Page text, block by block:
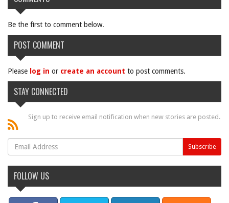
Be the first to comment below.
POST COMMENT
Please log in or create an account to post comments.
STAY CONNECTED
Sign up to receive email notification when new stories are posted.
FOLLOW US